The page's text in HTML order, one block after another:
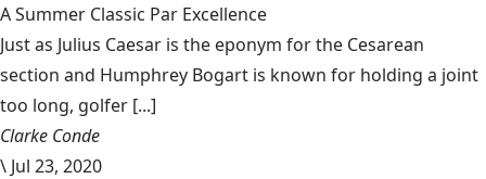
A Summer Classic Par Excellence
Just as Julius Caesar is the eponym for the Cesarean
section and Humphrey Bogart is known for holding a joint
too long, golfer [...]
Clarke Conde
\ Jul 23, 2020